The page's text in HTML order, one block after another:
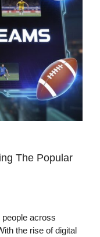
The Popular
across
the rise of digital